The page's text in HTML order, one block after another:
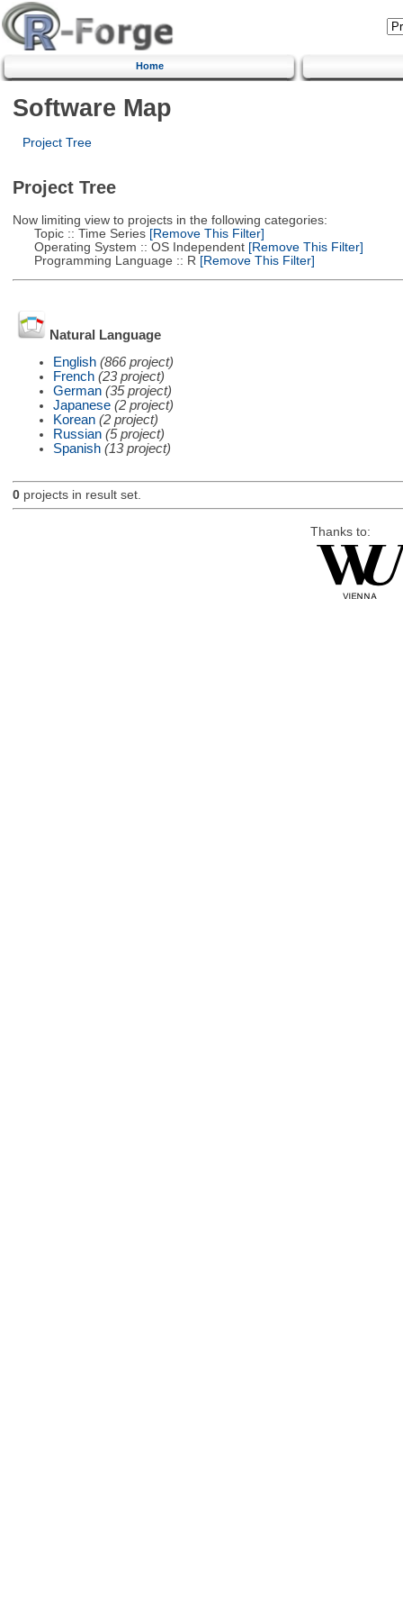
Home
Software Map
Project Tree
Project Tree
Now limiting view to projects in the following categories:
Topic :: Time Series[Remove This Filter]
Operating System :: OS Independent[Remove This Filter]
Programming Language :: R [Remove This Filter]
Natural Language
English (866 project)
French (23 project)
German (35 project)
Japanese (2 project)
Korean (2 project)
Russian (5 project)
Spanish (13 project)
0projects in result set.
Thanks to: